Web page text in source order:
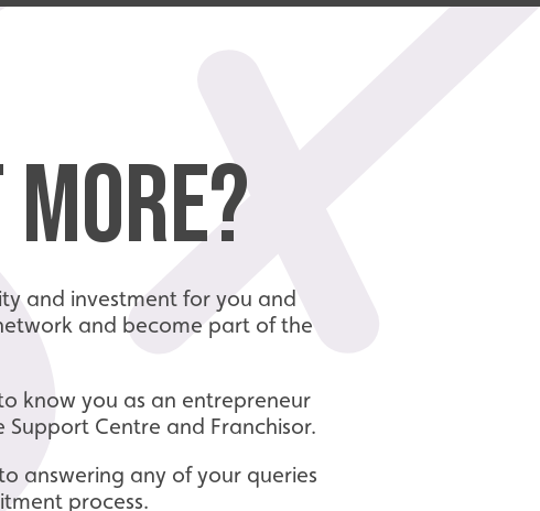
and investment for you and
and become part of the
know you as an entrepreneur
Centre and Franchisor.
answering any of your queries
process.